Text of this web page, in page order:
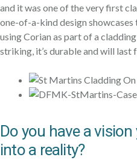
and it was one of the very first
one-of-a-kind design
using Corian as part of a
striking, it’s durable and will last
Do you have a
into a reality?